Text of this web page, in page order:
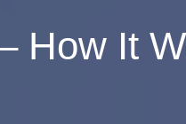
How It